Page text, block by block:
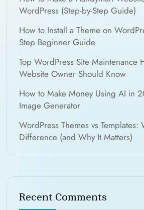
WordPress (Step-by-Step Guide)
How to Install a Theme on
Step Beginner Guide
Top WordPress Site Maintenance
Website Owner Should Know
How to Make Money Using AI in
Image Generator
WordPress Themes vs Templates:
Difference (and Why It Matters)
Recent Comments